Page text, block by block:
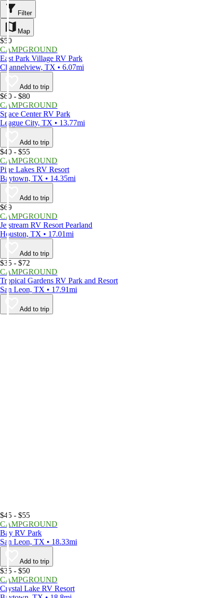
Filter
Map
$50
CAMPGROUND
East Park Village RV Park
Channelview, TX • 6.07mi
Add to trip
$60 - $80
CAMPGROUND
Space Center RV Park
League City, TX • 13.77mi
Add to trip
$40 - $55
CAMPGROUND
Pine Lakes RV Resort
Baytown, TX • 14.35mi
Add to trip
$69
CAMPGROUND
Jetstream RV Resort Pearland
Houston, TX • 17.01mi
Add to trip
$35 - $72
CAMPGROUND
Tropical Gardens RV Park and Resort
San Leon, TX • 17.91mi
Add to trip
$45 - $55
CAMPGROUND
Bay RV Park
San Leon, TX • 18.33mi
Add to trip
$35 - $50
CAMPGROUND
Crystal Lake RV Resort